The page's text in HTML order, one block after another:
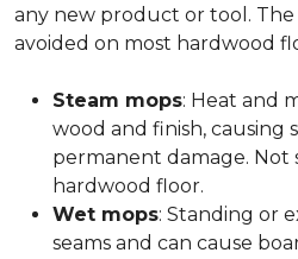
any new product or tool.
avoided on most hardwood
Steam mops: Heat and
wood and finish, causing
permanent damage. Not
hardwood floor.
Wet mops: Standing or
seams and can cause